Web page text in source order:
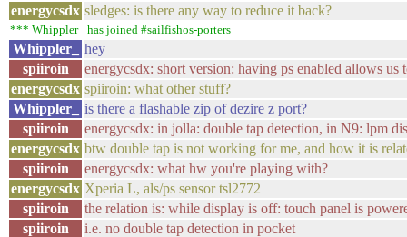
energycsdx sledges: is there any way to reduce it back?
*** Whippler_ has joined #sailfishos-porters
Whippler_
hey
spiiroin
energycsdx: short version: having ps enabled allows
energycsdx spiiroin: what other stuff?
Whippler_
is there a flashable zip of dezire z port?
spiiroin
energycsdx: in jolla: double tap detection, in N9: lpm
energycsdx btw double tap is not working for me, and how it is
spiiroin
energycsdx: what hw you're playing with?
energycsdx Xperia L, als/ps sensor tsl2772
spiiroin
the relation is: while display is off: touch panel is
spiiroin
i.e. no double tap detection in pocket